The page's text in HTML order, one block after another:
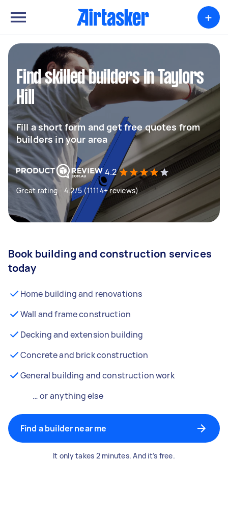
+
Find skilled builders in Taylors
Hill
Fill a short form and get free quotes from
builders in your area
4.2
Great rating - 4.2/5 (11114+ reviews)
Book building and construction services
today
Home building and renovations
Wall and frame construction
Decking and extension building
Concrete and brick construction
General building and construction work
… or anything else
Find a builder near me
It only takes 2 minutes. And it’s free.